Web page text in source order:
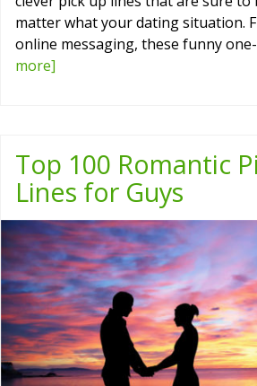
matter what your dating situation.
online messaging, these funny
more]
Top 100 Romantic
Lines for Guys